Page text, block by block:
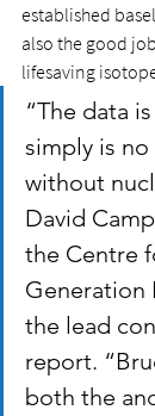
established
also the good
lifesaving
“The data
simply is
without
David
the Centre
Generation
the lead
report.
both the